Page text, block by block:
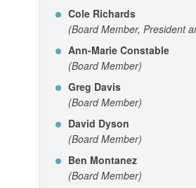
Cole Richards
(Board Member, President
Ann-Marie Constable
(Board Member)
Greg Davis
(Board Member)
David Dyson
(Board Member)
Ben Montanez
(Board Member)